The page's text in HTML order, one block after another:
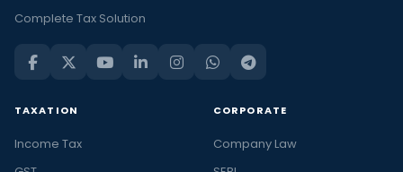
Complete Tax Solution
TAXATION
Income Tax
CORPORATE
Company Law